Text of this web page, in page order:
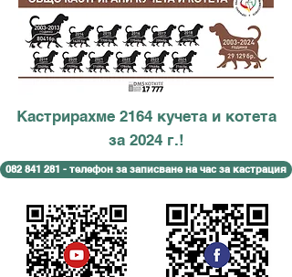
Кастрирахме 2164 кучета и котета
за 2024 г.!
082 841 281 - телефон за записване на час за кастрация